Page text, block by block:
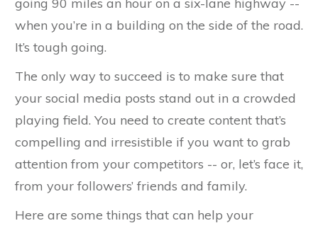
going 90 miles an hour on a six-lane highway --
when you’re in a building on the side of the road.
It’s tough going.
The only way to succeed is to make sure that
your social media posts stand out in a crowded
playing field. You need to create content that’s
compelling and irresistible if you want to grab
attention from your competitors -- or, let’s face it,
from your followers’ friends and family.
Here are some things that can help your